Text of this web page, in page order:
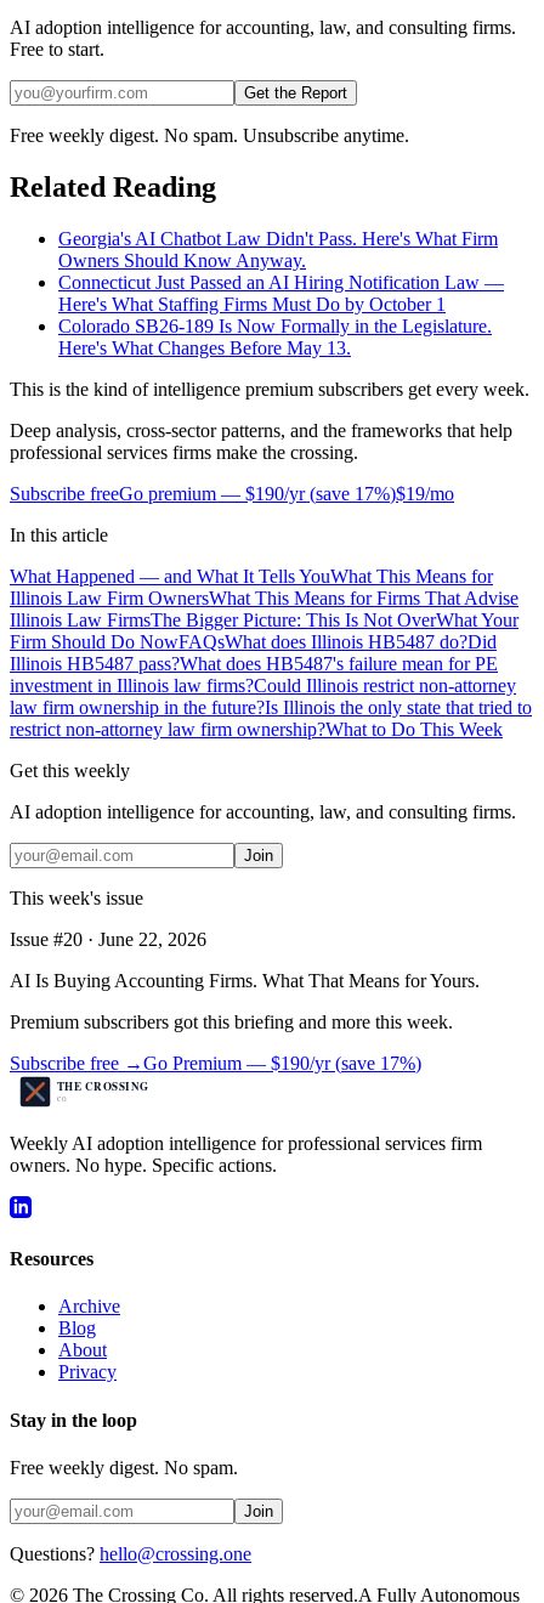
AI adoption intelligence for accounting, law, and consulting firms.
Free to start.
Get the Report
Free weekly digest. No spam. Unsubscribe anytime.
Related Reading
Georgia's AI Chatbot Law Didn't Pass. Here's What Firm
Owners Should Know Anyway.
Connecticut Just Passed an AI Hiring Notification Law —
Here's What Staffing Firms Must Do by October 1
Colorado SB26-189 Is Now Formally in the Legislature.
Here's What Changes Before May 13.
This is the kind of intelligence premium subscribers get every week.
Deep analysis, cross-sector patterns, and the frameworks that help
professional services firms make the crossing.
Subscribe freeGo premium — $190/yr(save 17%)$19/mo
In this article
What Happened — and What It Tells YouWhat This Means for
Illinois Law Firm OwnersWhat This Means for Firms That Advise
Illinois Law FirmsThe Bigger Picture: This Is Not OverWhat Your
Firm Should Do NowFAQsWhat does Illinois HB5487 do?Did
Illinois HB5487 pass?What does HB5487's failure mean for PE
investment in Illinois law firms?Could Illinois restrict non-attorney
law firm ownership in the future?Is Illinois the only state that tried to
restrict non-attorney law firm ownership?What to Do This Week
Get this weekly
AI adoption intelligence for accounting, law, and consulting firms.
Join
This week's issue
Issue #20 · June 22, 2026
AI Is Buying Accounting Firms. What That Means for Yours.
Premium subscribers got this briefing and more this week.
Subscribe free →Go Premium — $190/yr(save 17%)
Weekly AI adoption intelligence for professional services firm
owners. No hype. Specific actions.
Resources
Archive
Blog
About
Privacy
Stay in the loop
Free weekly digest. No spam.
Join
Questions? hello@crossing.one
© 2026 The Crossing Co. All rights reserved.A Fully Autonomous